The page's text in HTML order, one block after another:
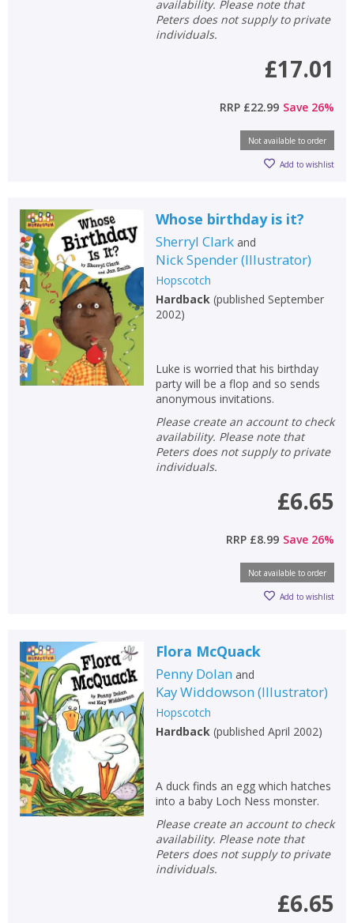
availability. Please note that
Peters does not supply to private
individuals.
£17.01
RRP £22.99 Save 26%
Not available to order
Add to wishlist
Whose birthday is it?
Sherryl Clarkand
Nick Spender(Illustrator)
Hopscotch
Hardback(published September
2002)
Luke is worried that his birthday
party will be a flop and so sends
anonymous invitations.
Please create an account to check
availability. Please note that
Peters does not supply to private
individuals.
£6.65
RRP £8.99 Save 26%
Not available to order
Add to wishlist
Flora McQuack
Penny Dolan and
Kay Widdowson (Illustrator)
Hopscotch
Hardback(published April 2002)
A duck finds an egg which hatches
into a baby Loch Ness monster.
Please create an account to check
availability. Please note that
Peters does not supply to private
individuals.
£6.65